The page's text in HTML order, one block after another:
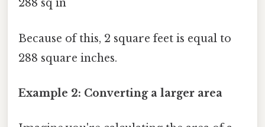
288 sq in
Because of this, 2 square feet is equal to
288 square inches.
Example 2: Converting a larger area